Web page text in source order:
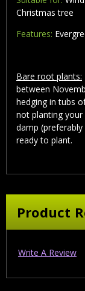
Christmas tree
Features:
Bare root plants:
between
hedging in tubs
not planting
damp
ready to plant.
Product
Write A Review